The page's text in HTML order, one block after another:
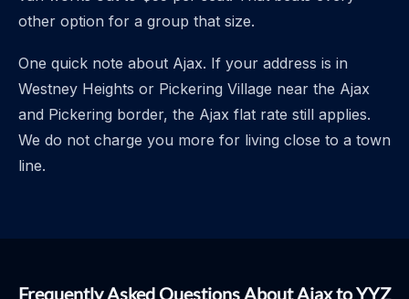
other option for a group that size.
One quick note about Ajax. If your address is in
Westney Heights or Pickering Village near the Ajax
and Pickering border, the Ajax flat rate still applies.
We do not charge you more for living close to a town
line.
Frequently Asked Questions About Ajax to YYZ